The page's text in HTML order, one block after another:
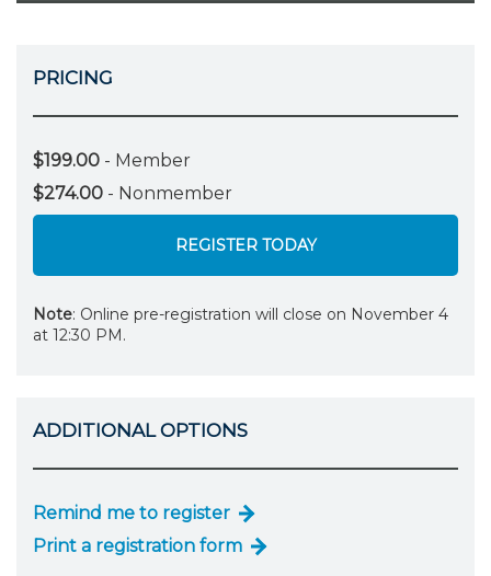
PRICING
$199.00 - Member
$274.00 - Nonmember
REGISTER TODAY
Note: Online pre-registration will close on November 4
at 12:30 PM.
ADDITIONAL OPTIONS
Remind me to register
Print a registration form